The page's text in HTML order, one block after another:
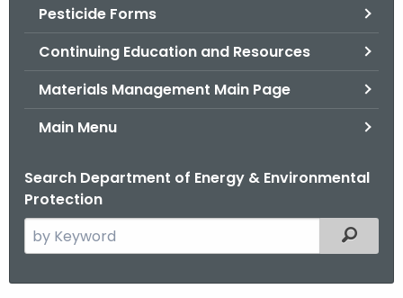
Pesticide Forms
Continuing Education and Resources
Materials Management Main Page
Main Menu
Search Department of Energy & Environmental
Protection
e
Filtered